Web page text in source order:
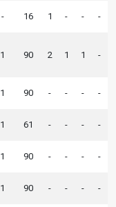
- 16 1 - - -
1 90 2 1 1 -
1 90 - - - -
1 61 - - - -
1 90 - - - -
1 90 - - - -